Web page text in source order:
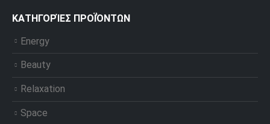
ΚΑΤΗΓΟΡΊΕΣ ΠΡΟΪΌΝΤΩΝ
Energy
Beauty
Relaxation
Space